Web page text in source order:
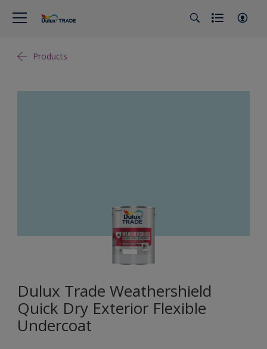
Products
Dulux Trade Weathershield
Quick Dry Exterior Flexible
Undercoat